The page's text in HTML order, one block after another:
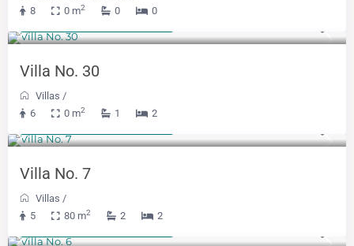
8
0 m2 0 0
Villa No. 30
Villas /
6
0 m2 1 2
Villa No. 7
Villas /
5
80 m2 2 2